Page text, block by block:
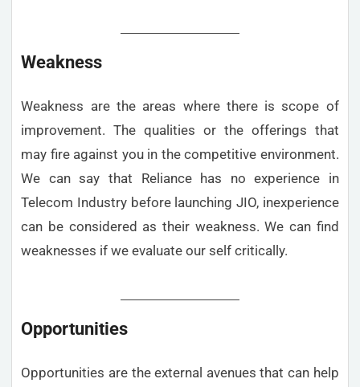
Weakness
Weakness are the areas where there is scope of
improvement. The qualities or the offerings that
may fire against you in the competitive environment.
We can say that Reliance has no experience in
Telecom Industry before launching JIO, inexperience
can be considered as their weakness. We can find
weaknesses if we evaluate our self critically.
Opportunities
Opportunities are the external avenues that can help